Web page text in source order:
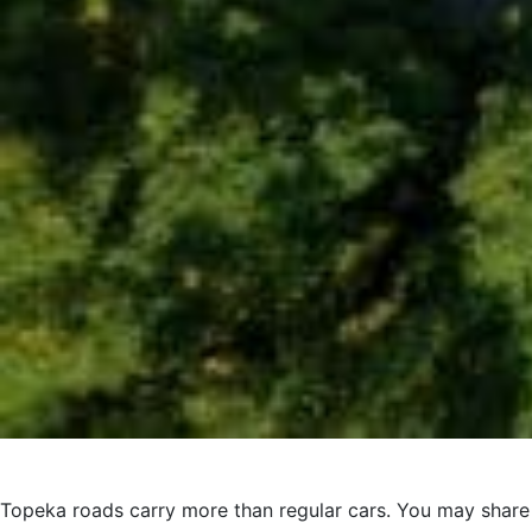
Topeka roads carry more than regular cars. You may share